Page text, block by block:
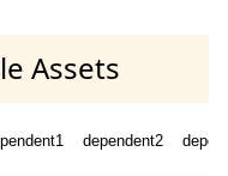
Assets
dependent2